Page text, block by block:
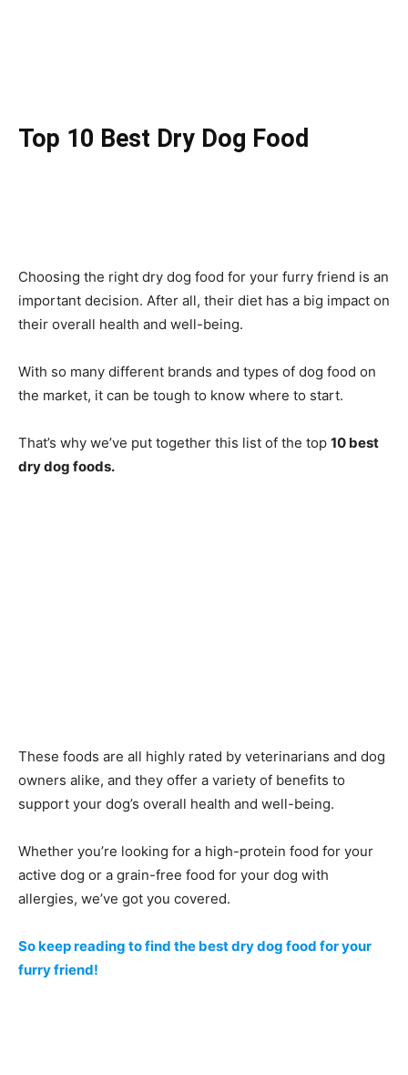
Top 10 Best Dry Dog Food
Choosing the right dry dog food for your furry friend is an
important decision. After all, their diet has a big impact on
their overall health and well-being.
With so many different brands and types of dog food on
the market, it can be tough to know where to start.
That’s why we’ve put together this list of the top 10 best
dry dog foods.
These foods are all highly rated by veterinarians and dog
owners alike, and they offer a variety of benefits to
support your dog’s overall health and well-being.
Whether you’re looking for a high-protein food for your
active dog or a grain-free food for your dog with
allergies, we’ve got you covered.
So keep reading to find the best dry dog food for your
furry friend!